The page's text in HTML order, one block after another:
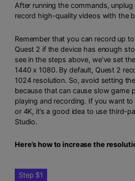
After running the commands,
record high-quality videos with the
Remember that you can record up
Quest 2 if the device has enough
see in the steps above, we’ve set
1440 x 1080. By default, Quest 2
1024 resolution. So, avoid setting
because that can cause slow game
playing and recording. If you want
or 4K, it’s a good idea to use third-
Studio.
Here’s how to increase the
Step $1